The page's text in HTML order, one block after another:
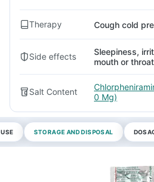
Therapy Cough cold
Side effects
Sleepiness,
mouth or
Salt Content
0 Mg)
STORAGE AND DISPOSAL